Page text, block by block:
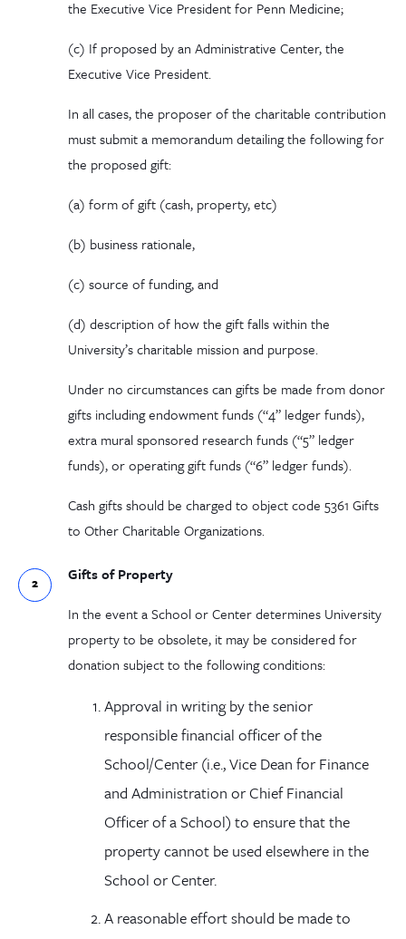
the Executive Vice President for Penn Medicine;
(c) If proposed by an Administrative Center, the
Executive Vice President.
In all cases, the proposer of the charitable contribution
must submit a memorandum detailing the following for
the proposed gift:
(a) formof gift (cash, property, etc)
(b) business rationale,
(c) source of funding, and
(d) description of how the gift falls within the
University’s charitable mission and purpose.
Under no circumstances can gifts be made from donor
gifts including endowment funds (“4” ledger funds),
extra mural sponsored research funds (“5” ledger
funds), or operating gift funds (“6” ledger funds).
Cash gifts should be charged to object code 5361 Gifts
to Other Charitable Organizations.
Gifts of Property
In the event a School or Center determines University
property to be obsolete, it may be considered for
donation subject to the following conditions:
Approval in writing by the senior
responsible financial officer of the
School/Center (i.e., Vice Dean for Finance
and Administration or Chief Financial
Officer of a School) to ensure that the
propertycannot be used elsewhere in the
School or Center.
A reasonable effort should be made to